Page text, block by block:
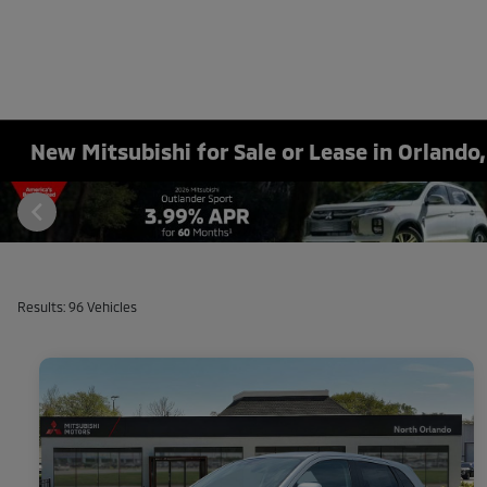
New Mitsubishi for Sale or Lease in
Results: 96 Vehicles